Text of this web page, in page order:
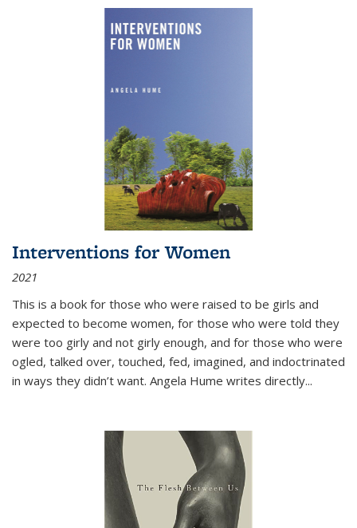
Interventions for Women
2021
This is a book for those who were raised to be girls and
expected to become women, for those who were told they
were too girly and not girly enough, and for those who were
ogled, talked over, touched, fed, imagined, and indoctrinated
in ways they didn’t want. Angela Hume writes directly...